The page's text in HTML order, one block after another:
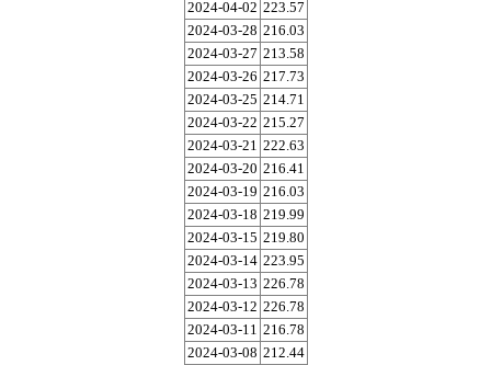
2024-04-02 223.57
2024-03-28 216.03
2024-03-27 213.58
2024-03-26 217.73
2024-03-25 214.71
2024-03-22 215.27
2024-03-21 222.63
2024-03-20 216.41
2024-03-19 216.03
2024-03-18 219.99
2024-03-15 219.80
2024-03-14 223.95
2024-03-13 226.78
2024-03-12 226.78
2024-03-11 216.78
2024-03-08 212.44